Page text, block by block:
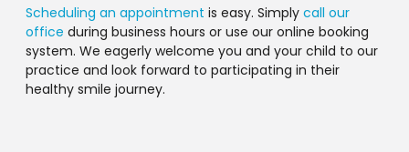
Scheduling an appointment is easy. Simply call our
office during business hours or use our online booking
system. We eagerly welcome you and your child to our
practice and look forward to participating in their
healthy smile journey.